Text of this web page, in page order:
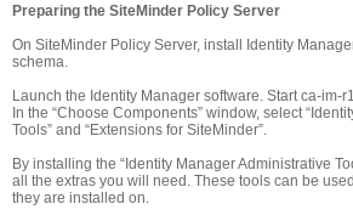
Preparing the SiteMinder Policy Server
On SiteMinder Policy Server, install Identity
schema.
Launch the Identity Manager software. Start ca-im-
In the “Choose Components” window, select
Tools” and “Extensions for SiteMinder”.
By installing the “Identity Manager Administrative
all the extras you will need. These tools can be
they are installed on.